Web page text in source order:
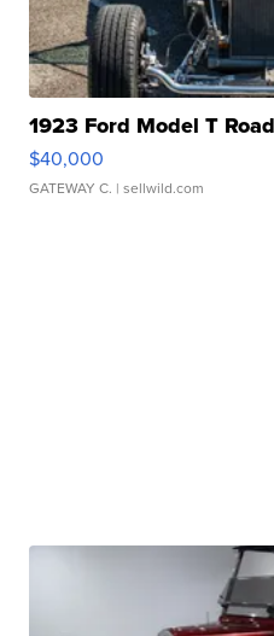
1923 Ford Model T
$40,000
GATEWAY C. | sellwild.com